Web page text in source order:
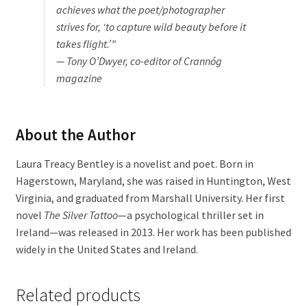
achieves what the poet/photographer
strives for, ‘to capture wild beauty before it
takes flight.’”
— Tony O’Dwyer, co-editor ofCrannóg
magazine
About the Author
Laura Treacy Bentley is a novelist and poet. Born in
Hagerstown, Maryland, she was raised in Huntington, West
Virginia, and graduated from Marshall University. Her first
novel The Silver Tattoo—a psychological thriller set in
Ireland—was released in 2013. Her work has been published
widely in the United States and Ireland.
Related products